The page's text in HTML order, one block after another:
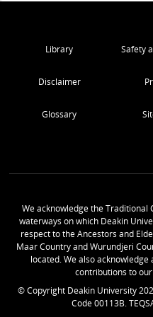
Library Safety
Disclaimer
Glossary
We acknowledge the Traditional
waterways on which Deakin
respect to the Ancestors and
Maar Country and Wurundjeri
located. We also
contributions to
© Copyright Deakin University
Code 00113B.